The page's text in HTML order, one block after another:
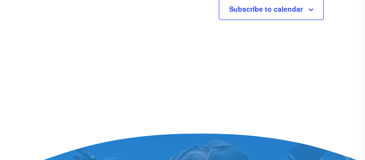
Subscribe to calendar